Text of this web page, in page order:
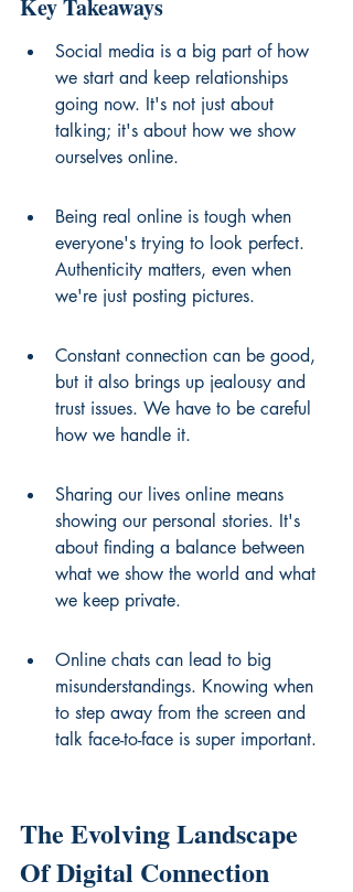
Key Takeaways
Social media is a big part of how
we start and keep relationships
going now. It's not just about
talking; it's about how we show
ourselves online.
Being real online is tough when
everyone's trying to look perfect.
Authenticity matters, even when
we're just posting pictures.
Constant connection can be good,
but it also brings up jealousy and
trust issues. We have to be careful
how we handle it.
Sharing our lives online means
showing our personal stories. It's
about finding a balance between
what we show the world and what
we keep private.
Online chats can lead to big
misunderstandings. Knowing when
to step away from the screen and
talk face-to-face is super important.
The Evolving Landscape
Of Digital Connection